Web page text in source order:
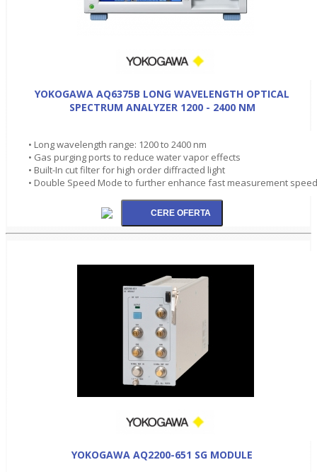
YOKOGAWA AQ6375B LONG WAVELENGTH OPTICAL
SPECTRUM ANALYZER 1200 - 2400 NM
• Long wavelength range: 1200 to 2400 nm
• Gas purging ports to reduce water vapor effects
• Built-In cut filter for high order diffracted light
• Double Speed Mode to further enhance fast measurement speed
YOKOGAWA AQ2200-651 SG MODULE